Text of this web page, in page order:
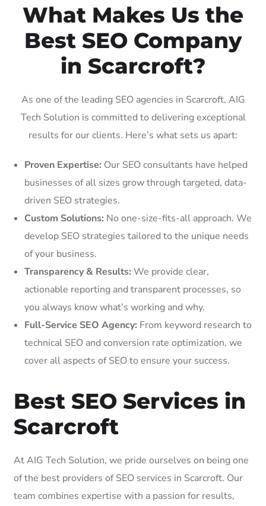
What Makes Us the
Best SEO Company
in Scarcroft?
As one of the leading SEO agencies in Scarcroft, AIG
Tech Solution is committed to delivering exceptional
results for our clients. Here’s what sets us apart:
Proven Expertise: Our SEO consultants have helped
businesses of all sizes grow through targeted, data-
driven SEO strategies.
Custom Solutions: No one-size-fits-all approach. We
develop SEO strategies tailored to the unique needs
of your business.
Transparency & Results: We provide clear,
actionable reporting and transparent processes, so
you always know what’s working and why.
Full-Service SEO Agency: From keyword research to
technical SEO and conversion rate optimization, we
cover all aspects of SEO to ensure your success.
Best SEO Services in
Scarcroft
At AIG Tech Solution, we pride ourselves on being one
of the best providers of SEO services in Scarcroft. Our
team combines expertise with a passion for results,